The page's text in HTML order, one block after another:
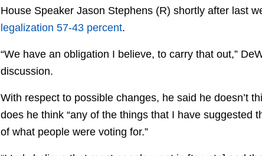
House Speaker Jason Stephens (R) shortly after last
legalization 57-43 percent.
“We have an obligation I believe, to carry that out,”
discussion.
With respect to possible changes, he said he doesn’t
does he think “any of the things that I have suggested
of what people were voting for.”